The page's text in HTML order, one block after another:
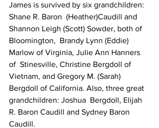
James is survived by six grandchildren:
Shane R. Baron  (Heather)Caudill and
Shannon Leigh (Scott) Sowder, both of
Bloomington,  Brandy Lynn (Eddie)
Marlow of Virginia, Julie Ann Hanners
of  Stinesville, Christine Bergdoll of
Vietnam, and Gregory M. (Sarah)
Bergdoll of California. Also, three great
grandchildren: Joshua  Bergdoll, Elijah
R. Baron Caudill and Sydney Baron
Caudill.